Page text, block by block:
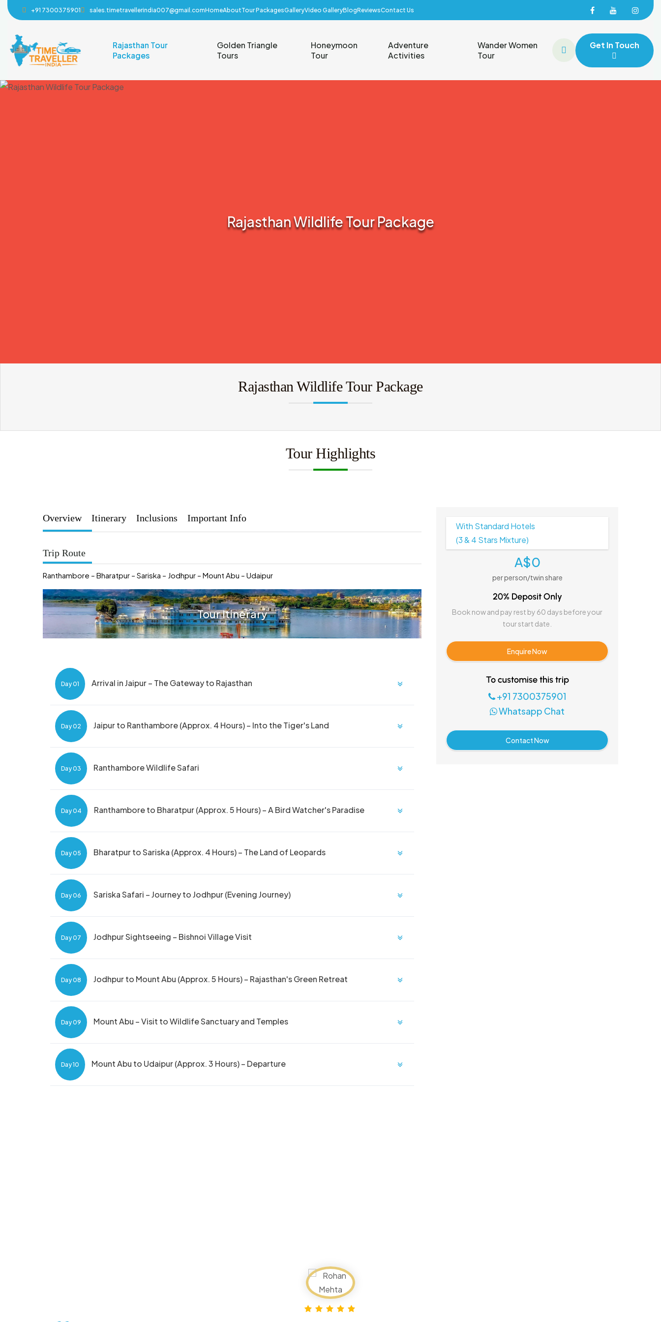
+91 7300375901 sales.timetravellerindia007@gmail.comHomeAboutTour PackagesGalleryVideo GalleryBlogReviewsContact Us FacebookFacebook
Rajasthan Tour
Packages
Golden Triangle
Tours
Honeymoon
Tour
Adventure
Activities
Wander Women
Tour
Get In Touch
Rajasthan Wildlife Tour Package
Rajasthan Wildlife Tour Package
Tour Highlights
Overview Itinerary Inclusions Important Info
Trip Route
Ranthambore – Bharatpur – Sariska – Jodhpur – Mount Abu – Udaipur
Tour Itinerary
Day 01 Arrival in Jaipur – The Gateway to Rajasthan
Day 02 Jaipur to Ranthambore (Approx. 4 Hours) – Into the Tiger's Land
Day 03 Ranthambore Wildlife Safari
Day 04 Ranthambore to Bharatpur (Approx. 5 Hours) – A Bird Watcher's Paradise
Day 05 Bharatpur to Sariska (Approx. 4 Hours) – The Land of Leopards
Day 06 Sariska Safari – Journey to Jodhpur (Evening Journey)
Day 07 Jodhpur Sightseeing – Bishnoi Village Visit
Day 08 Jodhpur to Mount Abu (Approx. 5 Hours) – Rajasthan's Green Retreat
Day 09 Mount Abu – Visit to Wildlife Sanctuary and Temples
Day 10 Mount Abu to Udaipur (Approx. 3 Hours) – Departure
With Standard Hotels
(3 & 4 Stars Mixture)
A$0
per person/twin share
20% Deposit Only
Book now and pay rest by 60 days before your
tour start date.
Enquire Now
To customise this trip
+91 7300375901
Whatsapp Chat
Contact Now